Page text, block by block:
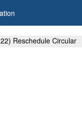
Reschedule Circular